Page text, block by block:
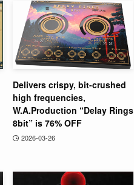
Delivers crispy, bit-crushed
high frequencies,
W.A.Production “Delay Rings
8bit” is 76% OFF
2026-03-26